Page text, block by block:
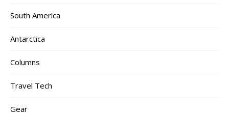
South America
Antarctica
Columns
Travel Tech
Gear